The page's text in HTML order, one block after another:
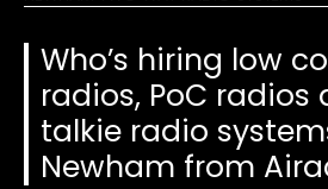
Who’s hiring low
radios, PoC radios
talkie radio
Newham from